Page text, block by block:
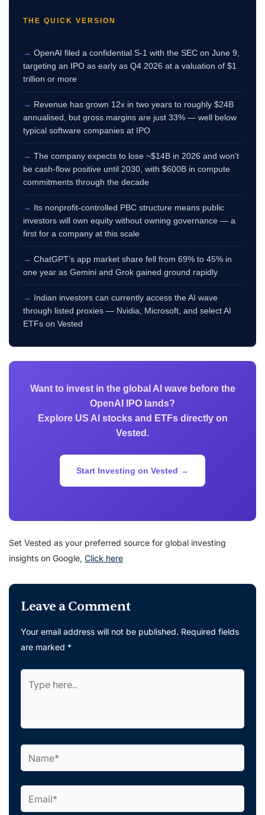
THE QUICK VERSION
→ OpenAI filed a confidential S-1 with the SEC on June 9,
targeting an IPO as early as Q4 2026 at a valuation of $1
trillion or more
→ Revenue has grown 12x in two years to roughly $24B
annualised, but gross margins are just 33% — well below
typical software companies at IPO
→ The company expects to lose ~$14B in 2026 and won’t
be cash-flow positive until 2030, with $600B in compute
commitments through the decade
→ Its nonprofit-controlled PBC structure means public
investors will own equity without owning governance — a
first for a company at this scale
→ ChatGPT’s app market share fell from 69% to 45% in
one year as Gemini and Grok gained ground rapidly
→ Indian investors can currently access the AI wave
through listed proxies — Nvidia, Microsoft, and select AI
ETFs on Vested
Want to invest in the global AI wave before the
OpenAI IPO lands?
Explore US AI stocks and ETFs directly on
Vested.
Start Investing on Vested →
Set Vested as your preferred source for global investing
insights on Google, Click here
Leave a Comment
Your email address will not be published. Required fields
are marked *
here..